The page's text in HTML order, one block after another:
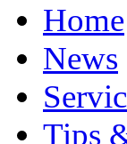
Home
News
Tips